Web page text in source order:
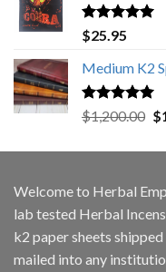
Rated5.00
out of 5
$25.95
Medium K2
Rated5.00
out of 5
$1,200.00 $
Welcome to Herbal
lab tested Herbal
k2 paper sheets
mailed into any